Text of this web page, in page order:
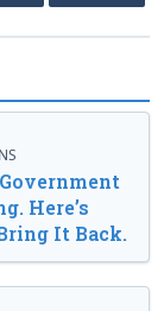
Here’s
It Back.